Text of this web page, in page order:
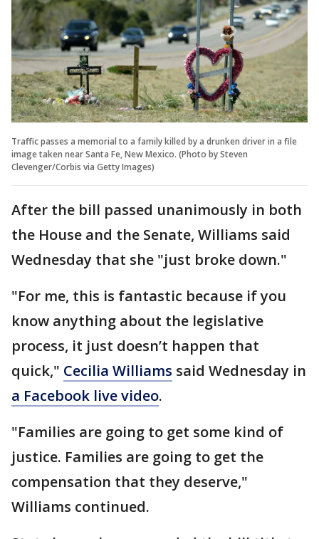
Traffic passes a memorial to a family killed by a drunken driver in a file
image taken near Santa Fe, New Mexico. (Photo by Steven
Clevenger/Corbis via Getty Images)
After the bill passed unanimously in both
the House and the Senate, Williams said
Wednesday that she "just broke down."
"For me, this is fantastic because if you
know anything about the legislative
process, it just doesn’t happen that
quick," Cecilia Williams said Wednesday in
a Facebook live video.
"Families are going to get some kind of
justice. Families are going to get the
compensation that they deserve,"
Williams continued.